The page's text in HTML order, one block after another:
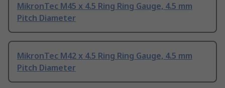
MikronTec M45 x 4.5 Ring Ring Gauge, 4.5 mm
Pitch Diameter
MikronTec M42 x 4.5 Ring Ring Gauge, 4.5 mm
Pitch Diameter